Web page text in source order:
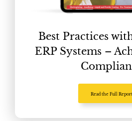
Best Practices
ERP Systems –
Read the Full Report